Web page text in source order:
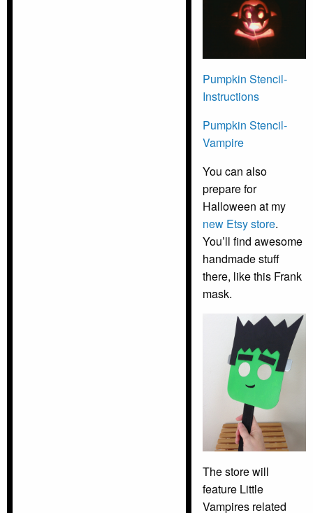
Pumpkin Stencil-
Instructions
Pumpkin Stencil-
Vampire
You can also
prepare for
Halloween at my
new Etsy store.
You’ll find awesome
handmade stuff
there, like this Frank
mask.
The store will
feature Little
Vampires related